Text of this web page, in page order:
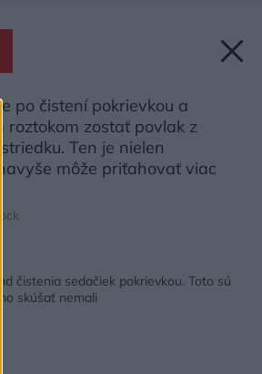
po čistení pokrievkou a
roztokom zostať povlak z
Ten je nielen
môže priťahovať viac
čistenia sedačiek pokrievkou. Toto sú
skúšať nemali